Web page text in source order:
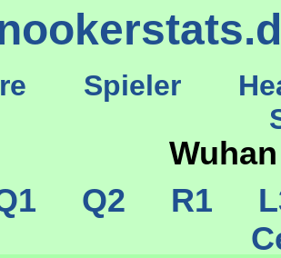
Spieler
Q2 R1